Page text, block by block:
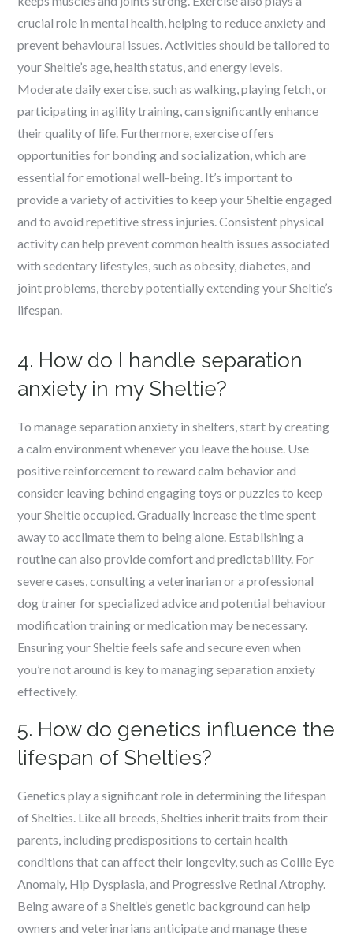
crucial role in mental health, helping to reduce anxiety and
prevent behavioural issues. Activities should be tailored to
your Sheltie’s age, health status, and energy levels.
Moderate daily exercise, such as walking, playing fetch, or
participating in agility training, can significantly enhance
their quality of life. Furthermore, exercise offers
opportunities for bonding and socialization, which are
essential for emotional well-being. It’s important to
provide a variety of activities to keep your Sheltie engaged
and to avoid repetitive stress injuries. Consistent physical
activity can help prevent common health issues associated
with sedentary lifestyles, such as obesity, diabetes, and
joint problems, thereby potentially extending your Sheltie’s
lifespan.
4. How do I handle separation
anxiety in my Sheltie?
To manage separation anxiety in shelters, start by creating
a calm environment whenever you leave the house. Use
positive reinforcement to reward calm behavior and
consider leaving behind engaging toys or puzzles to keep
your Sheltie occupied. Gradually increase the time spent
away to acclimate them to being alone. Establishing a
routine can also provide comfort and predictability. For
severe cases, consulting a veterinarian or a professional
dog trainer for specialized advice and potential behaviour
modification training or medication may be necessary.
Ensuring your Sheltie feels safe and secure even when
you’re not around is key to managing separation anxiety
effectively.
5. How do genetics influence the
lifespan of Shelties?
Genetics play a significant role in determining the lifespan
of Shelties. Like all breeds, Shelties inherit traits from their
parents, including predispositions to certain health
conditions that can affect their longevity, such as Collie Eye
Anomaly, Hip Dysplasia, and Progressive Retinal Atrophy.
Being aware of a Sheltie’s genetic background can help
owners and veterinarians anticipate and manage these